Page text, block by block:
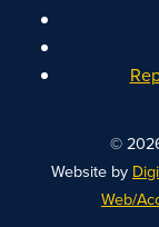
©
Website by
Web/